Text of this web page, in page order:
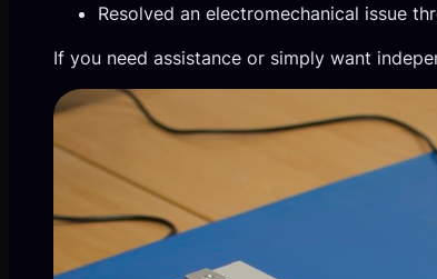
Resolved an electromechanical issue
If you need assistance or simply want